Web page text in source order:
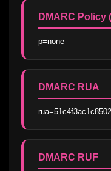
DMARC Policy
p=none
DMARC RUA
DMARC RUF